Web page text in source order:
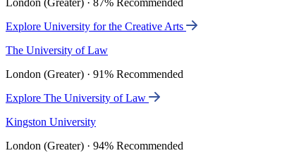
London (Greater) · 87% Recommended
Explore University for the Creative Arts
The University of Law
London (Greater) · 91% Recommended
Explore The University of Law
Kingston University
London (Greater) · 94% Recommended